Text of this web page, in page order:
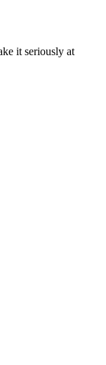
it seriously at